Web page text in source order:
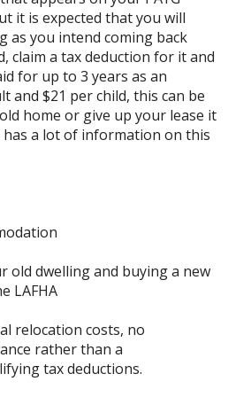
it is expected that you will
as you intend coming back
claim a tax deduction for it and
for up to 3 years as an
$21 per child, this can be
home or give up your lease it
a lot of information on this
old dwelling and buying a new
LAFHA
relocation costs, no
rather than a
tax deductions.